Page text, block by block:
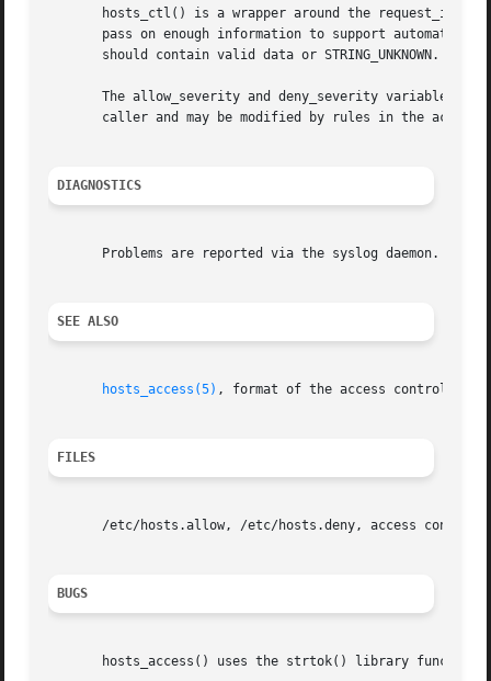
hosts_ctl() is a wrapper around the
pass on enough information to support automated
should contain valid data or STRING_UNKNOWN.
The allow_severity and deny_severity variables
caller and may be modified by rules in the access
DIAGNOSTICS
       Problems are reported via the syslog daemon.
SEE ALSO
hosts_access(5) , format of the access control
FILES
/etc/hosts.allow, /etc/hosts.deny, access control
BUGS
hosts_access() uses the strtok() library